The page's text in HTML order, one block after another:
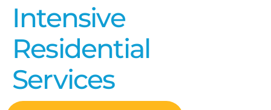
Intensive
Residential
Services